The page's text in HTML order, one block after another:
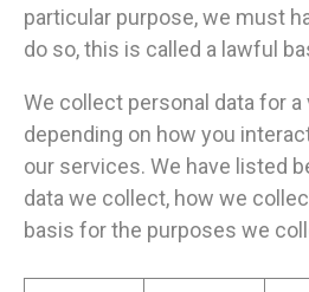
particular purpose, we must
do so, this is called a lawful
We collect personal data for
depending on how you
our services. We have listed
data we collect, how we
basis for the purposes we